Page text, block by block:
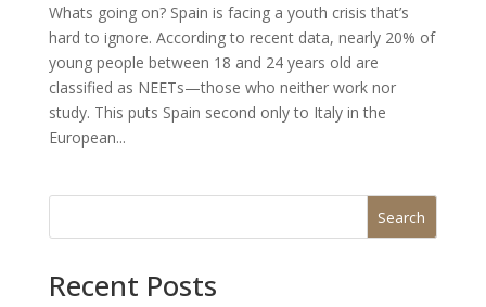
Whats going on? Spain is facing a youth crisis that’s
hard to ignore. According to recent data, nearly 20% of
young people between 18 and 24 years old are
classified as NEETs—those who neither work nor
study. This puts Spain second only to Italy in the
European...
Search
Recent Posts